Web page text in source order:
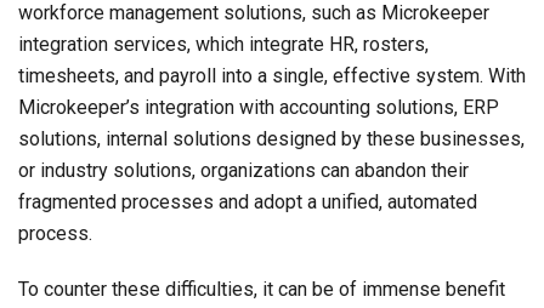
workforce management solutions, such as Microkeeper
integration services, which integrate HR, rosters,
timesheets, and payroll into a single, effective system. With
Microkeeper’s integration with accounting solutions, ERP
solutions, internal solutions designed by these businesses,
or industry solutions, organizations can abandon their
fragmented processes and adopt a unified, automated
process.
To counter these difficulties, it can be of immense benefit